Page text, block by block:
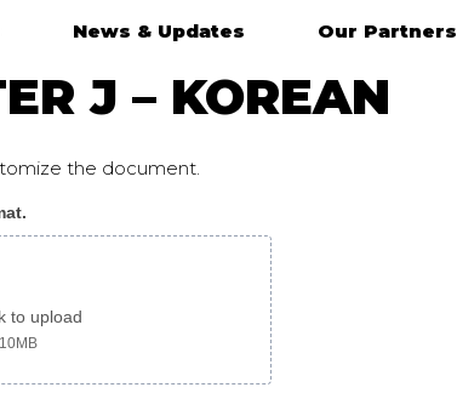
News & Updates Our Partners
J – KOREAN
the document.
to upload